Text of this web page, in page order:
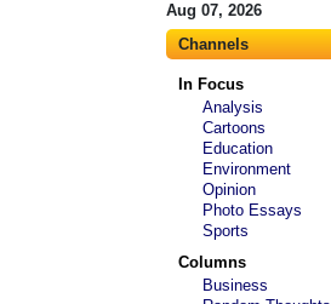
Aug 07, 2026
Channels
In Focus
Analysis
Cartoons
Education
Environment
Opinion
Photo Essays
Sports
Columns
Business